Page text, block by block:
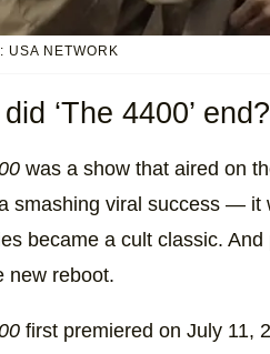
USA NETWORK
‘The 4400’ end?
was a show that aired on
smashing viral success —
became a cult classic.
new reboot.
first premiered on July 11,